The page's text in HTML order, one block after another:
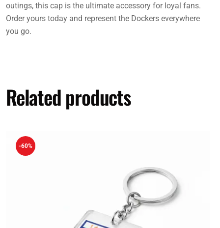
outings, this cap is the ultimate accessory for loyal fans.
Order yours today and represent the Dockers everywhere
you go.
Related products
-60%